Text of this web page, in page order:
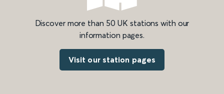
Discover more than 50 UK stations with our
information pages.
Visit our station pages